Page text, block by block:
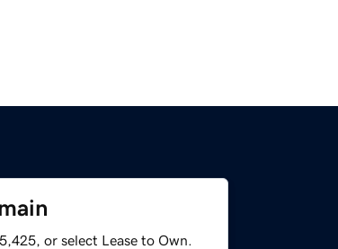
or select Lease to Own.